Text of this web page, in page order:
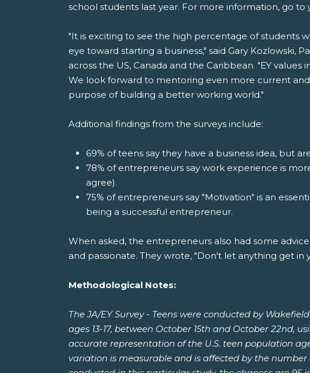
school students last year. For more information, go to
"It is exciting to see the high percentage of students
eye toward starting a business," said Gary Kozlowski,
across the US, Canada and the Caribbean. "EY
We look forward to mentoring even more current
purpose of building a better working world."
Additional findings from the surveys include:
69% of teens say they have a business idea, but
78% of entrepreneurs say work experience is
agree).
75% of entrepreneurs say "Motivation" is an
being a successful entrepreneur.
When asked, the entrepreneurs also had some
and passionate. They wrote, "Don't let anything get in
Methodological Notes:
The JA/EY Survey - Teens were conducted by
ages 13-17, between October 15th and October 22nd,
accurate representation of the U.S. teen population
variation is measurable and is affected by the